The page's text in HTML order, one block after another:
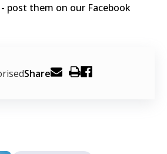
post them on our Facebook
Share